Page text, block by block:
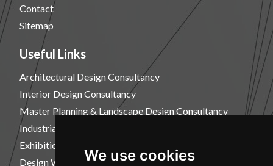
We use cookies
Contact
Sitemap
Useful Links
Architectural Design Consultancy
Interior Design Consultancy
Master Planning & Landscape Design Consultancy
Industrial Design Consultancy
Exhibition Design Consultancy
Design Workshops